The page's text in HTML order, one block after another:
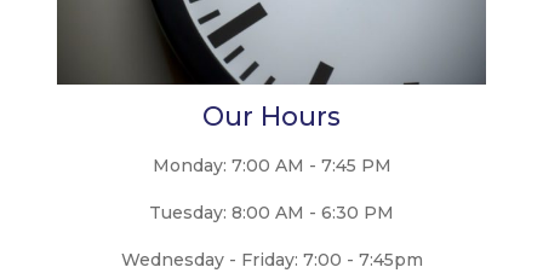
Our Hours
Monday: 7:00 AM - 7:45 PM
Tuesday: 8:00 AM - 6:30 PM
Wednesday - Friday: 7:00 - 7:45pm